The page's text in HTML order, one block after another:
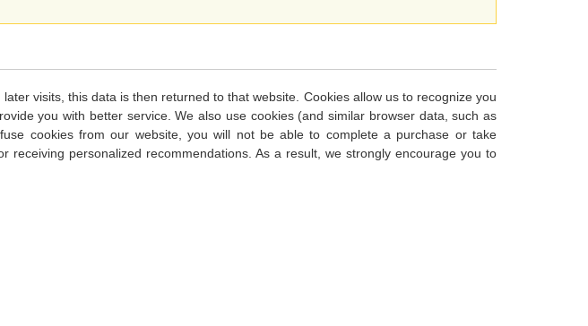
visits, this data is then returned to that website. Cookies allow us to recognize you
you with better service. We also use cookies (and similar browser data, such as
cookies from our website, you will not be able to complete a purchase or take
personalized recommendations. As a result, we strongly encourage you to